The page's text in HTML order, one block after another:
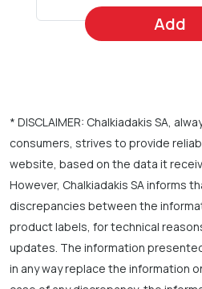
Add
* DISCLAIMER: Chalkiadakis SA,
consumers, strives to provide
website, based on the data it
However, Chalkiadakis SA informs
discrepancies between the
product labels, for technical
updates. The information
in any way replace the information